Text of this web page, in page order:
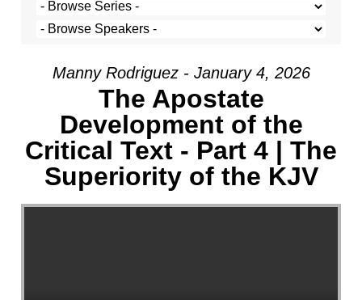
Manny Rodriguez - January 4, 2026
The Apostate
Development of the
Critical Text - Part 4 | The
Superiority of the KJV